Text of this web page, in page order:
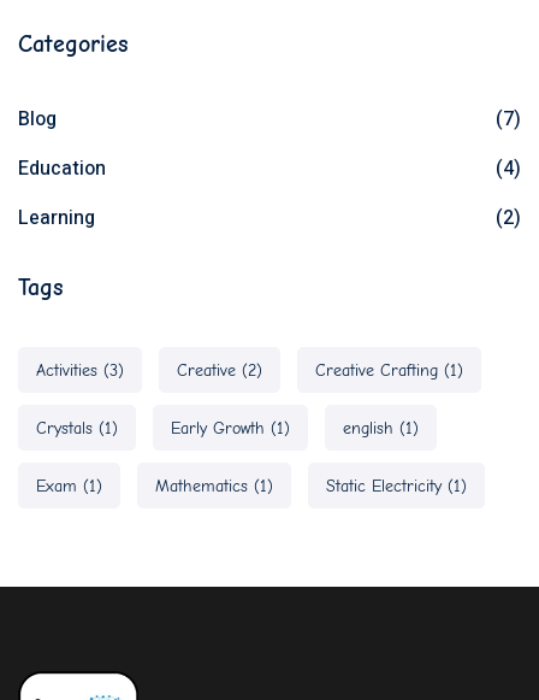
Categories
Blog
(7)
Education
(4)
Learning
(2)
Tags
Activities (3) Creative (2) Creative Crafting (1)
Crystals (1) Early Growth (1) english (1)
Exam (1) Mathematics (1) Static Electricity(1)